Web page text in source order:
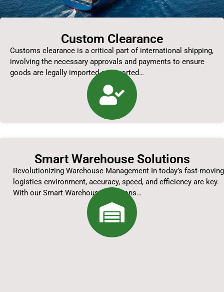
Custom Clearance
Customs clearance is a critical part of international shipping,
involving the necessary approvals and payments to ensure
goods are legally imported or exported…
Smart Warehouse Solutions
Revolutionizing Warehouse Management In today’s fast-moving
logistics environment, accuracy, speed, and efficiency are key.
With our Smart Warehouse Solutions…